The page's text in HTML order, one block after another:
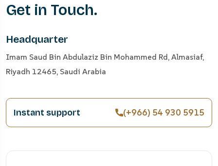
Get in Touch.
Headquarter
Imam Saud Bin Abdulaziz Bin Mohammed Rd, Almasiaf,
Riyadh 12465, Saudi Arabia
Instant support (+966) 54 930 5915